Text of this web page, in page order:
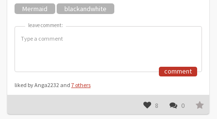
Mermaid blackandwhite
leave comment:
leave comment:
comment
liked by Anga2232 and 7 others
8 0